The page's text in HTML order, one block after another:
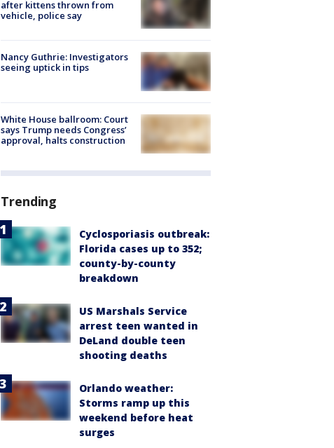
after kittens thrown from
vehicle, police say
Nancy Guthrie: Investigators
seeing uptick in tips
White House ballroom: Court
says Trump needs Congress’
approval, halts construction
Trending
Cyclosporiasis outbreak:
Florida cases up to 352;
county-by-county
breakdown
US Marshals Service
arrest teen wanted in
DeLand double teen
shooting deaths
Orlando weather:
Storms ramp up this
weekend before heat
surges